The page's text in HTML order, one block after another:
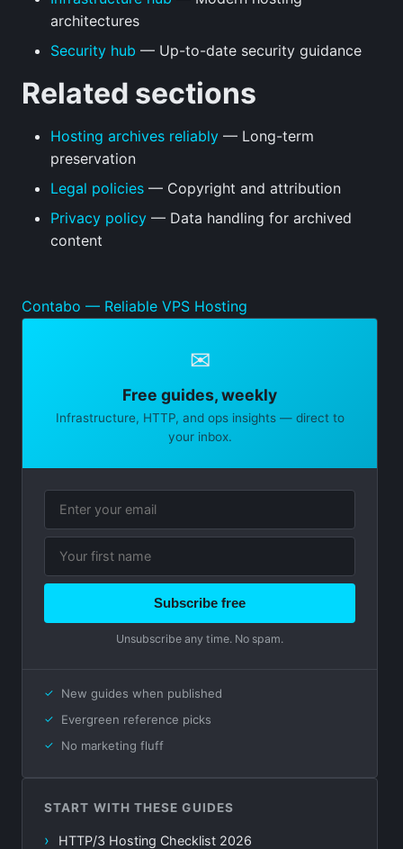
architectures
Security hub — Up-to-date security guidance
Related sections
Hosting archives reliably — Long-term
preservation
Legal policies — Copyright and attribution
Privacy policy — Data handling for archived
content
Contabo — Reliable VPS Hosting
✉
Free guides, weekly
Infrastructure, HTTP, and ops insights — direct to
your inbox.
Subscribe free
Unsubscribe any time. No spam.
New guides when published
Evergreen reference picks
No marketing fluff
START WITH THESE GUIDES
HTTP/3 Hosting Checklist 2026